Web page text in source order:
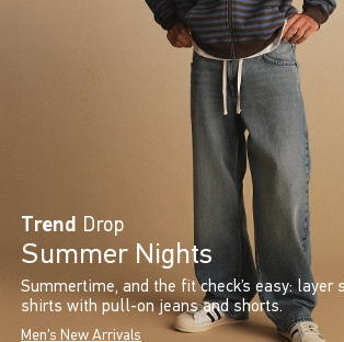
Trend Drop
Summer Nights
Summertime, and the fit check’s easy: layer
shirts with pull-on jeans and shorts.
Men's New Arrivals